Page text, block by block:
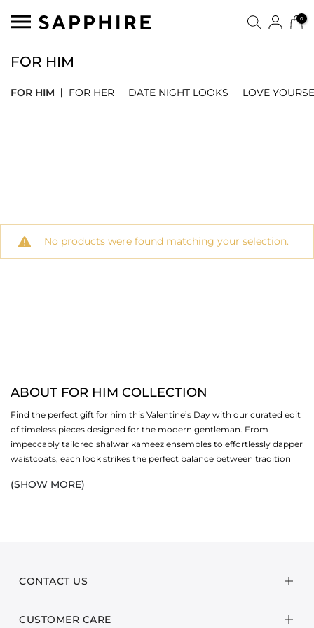
0
FOR HIM
FOR HIM FOR HER DATE NIGHT LOOKS LOVE
No products were found matching your selection.
ABOUT FOR HIM COLLECTION
Find the perfect gift for him this Valentine’s Day with our curated edit
of timeless pieces designed for the modern gentleman. From
impeccably tailored shalwar kameez ensembles to effortlessly dapper
waistcoats, each look strikes the perfect balance between tradition
stylish.
confidence, designed to elevate his wardrobe with ease.
brings together style, personality, and a touch of indulgence,
(SHOW MORE)
CONTACT US
CUSTOMER CARE